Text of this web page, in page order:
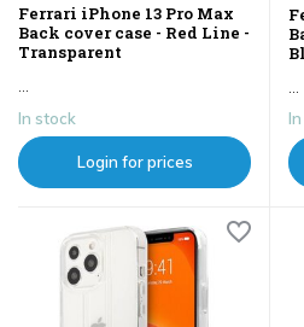
Ferrari iPhone 13 Pro Max
Back cover case - Red Line -
Transparent
In stock
Login for prices